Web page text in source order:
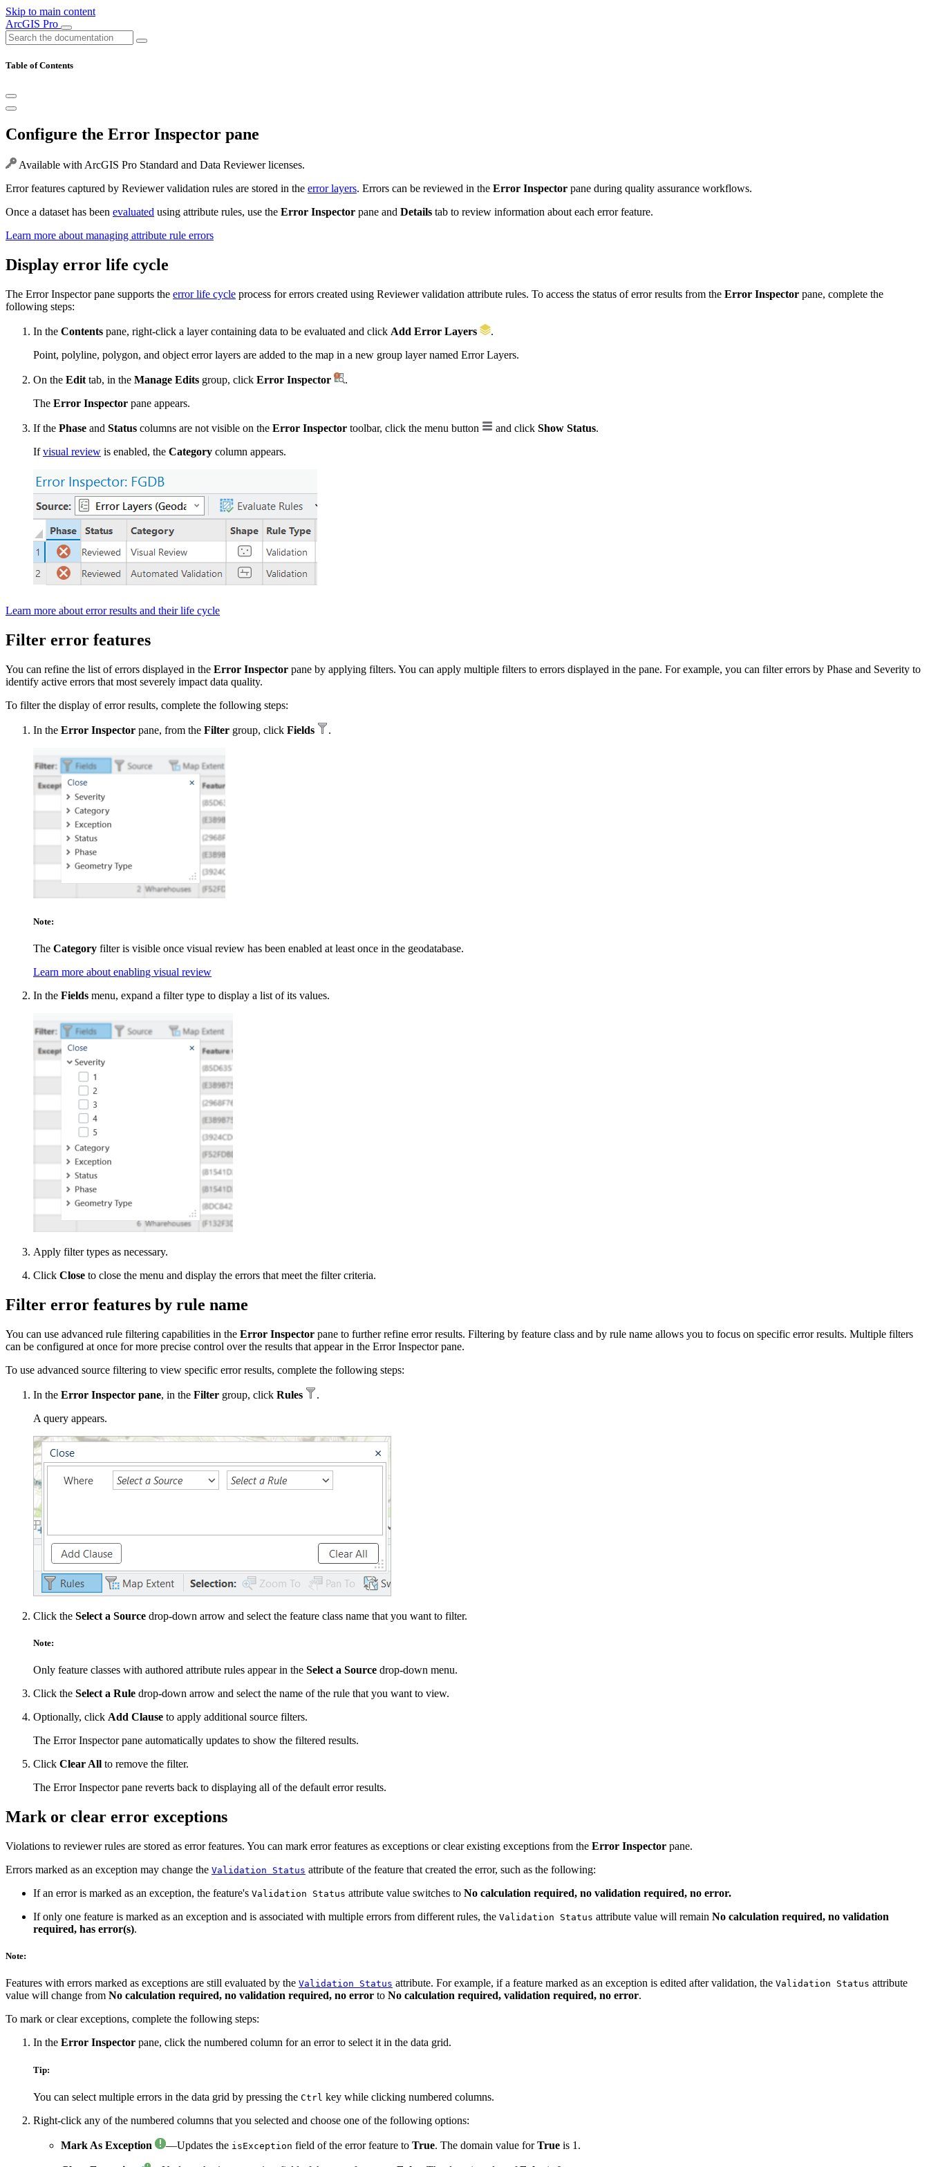
Skip to main content
ArcGIS Pro
Table of Contents
Configure the Error Inspector pane
Available with ArcGIS Pro Standard and Data Reviewer licenses.
Error features captured by Reviewer validation rules are stored in the error layers. Errors can be reviewed in the Error Inspector pane during quality assurance workflows.
Once a dataset has been evaluated using attribute rules, use the Error Inspector pane and Details tab to review information about each error feature.
Learn more about managing attribute rule errors
Display error life cycle
The Error Inspector pane supports the error life cycle process for errors created using Reviewer validation attribute rules. To access the status of error results from the Error Inspector pane, complete the
following steps:
In the Contents pane, right-click a layer containing data to be evaluated and click Add Error Layers
.
Point, polyline, polygon, and object error layers are added to the map in a new group layer named Error Layers.
On the Edit tab, in the Manage Edits group, click Error Inspector
.
The Error Inspector pane appears.
If the Phase and Status columns are not visible on the Error Inspector toolbar, click the menu button and click Show Status.
Ifvisual review is enabled, the Category column appears.
Learn more about error results and their life cycle
Filter error features
You can refine the list of errors displayed in the Error Inspector pane by applying filters. You can apply multiple filters to errors displayed in the pane. For example, you can filter errors by Phase and Severity to
identify active errors that most severely impact data quality.
To filter the display of error results, complete the following steps:
In the Error Inspector pane, from the Filter group, click Fields .
Note:
The Category filter is visible once visual review has been enabled at least once in the geodatabase.
Learn more about enabling visual review
In the Fields menu, expand a filter type to display a list of its values.
Apply filter types as necessary.
Click Close to close the menu and display the errors that meet the filter criteria.
Filter error features by rule name
You can use advanced rule filtering capabilities in the Error Inspector pane to further refine error results. Filtering by feature class and by rule name allows you to focus on specific error results. Multiple filters
can be configured at once for more precise control over the results that appear in the Error Inspector pane.
To use advanced source filtering to view specific error results, complete the following steps:
In the Error Inspector pane, in the Filter group, click Rules
.
A query appears.
Click the Select a Source drop-down arrow and select the feature class name that you want to filter.
Note:
Only feature classes with authored attribute rules appear in the Select a Source drop-down menu.
Click the Select a Rule drop-down arrow and select the name of the rule that you want to view.
Optionally, click Add Clause to apply additional source filters.
The Error Inspector pane automatically updates to show the filtered results.
Click Clear All to remove the filter.
The Error Inspector pane reverts back to displaying all of the default error results.
Mark or clear error exceptions
Violations to reviewer rules are stored as error features. You can mark error features as exceptions or clear existing exceptions from the Error Inspector pane.
Errors marked as an exception may change the Validation Status attribute of the feature that created the error, such as the following:
If an error is marked as an exception, the feature's Validation Status attribute value switches to No calculation required, no validation required, no error.
If only one feature is marked as an exception and is associated with multiple errors from different rules, the Validation Status attribute value will remain No calculation required, no validation
required, has error(s).
Note:
Features with errors marked as exceptions are still evaluated by the Validation Status attribute. For example, if a feature marked as an exception is edited after validation, the Validation Status attribute
value will change from No calculation required, no validation required, no error to No calculation required, validation required, no error.
To mark or clear exceptions, complete the following steps:
In the Error Inspector pane, click the numbered column for an error to select it in the data grid.
Tip:
You can select multiple errors in the data grid by pressing the Ctrl key while clicking numbered columns.
Right-click any of the numbered columns that you selected and choose one of the following options:
Mark As Exception —Updates the isException field of the error feature to True. The domain value forTrue is 1.